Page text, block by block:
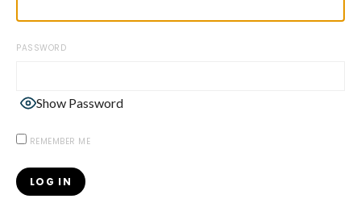
PASSWORD
Show Password
REMEMBER ME